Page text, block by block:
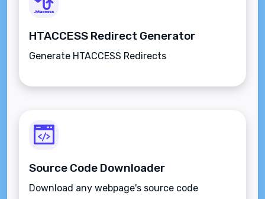
HTACCESS Redirect Generator
Generate HTACCESS Redirects
Source Code Downloader
Download any webpage's source code